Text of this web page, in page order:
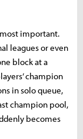
important.
leagues or even
block at a
champion
in solo queue,
champion pool,
becomes